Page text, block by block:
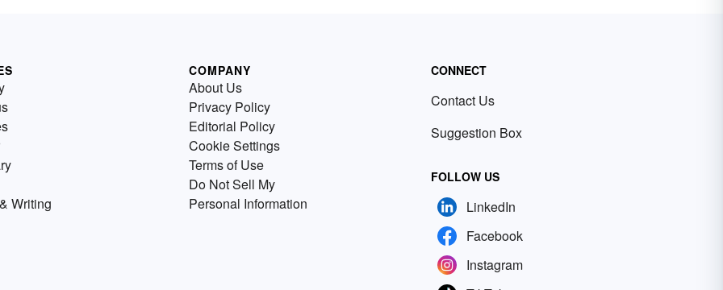
Writing
COMPANY
About Us
Privacy Policy
Editorial Policy
Cookie Settings
Terms of Use
Do Not Sell My
Personal Information
CONNECT
Contact Us
Suggestion Box
FOLLOW US
LinkedIn
Facebook
Instagram